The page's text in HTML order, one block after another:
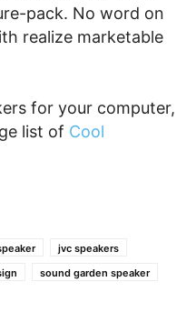
pack. No word on
realize marketable
for your computer,
list of Cool
jvc speakers
sound garden speaker